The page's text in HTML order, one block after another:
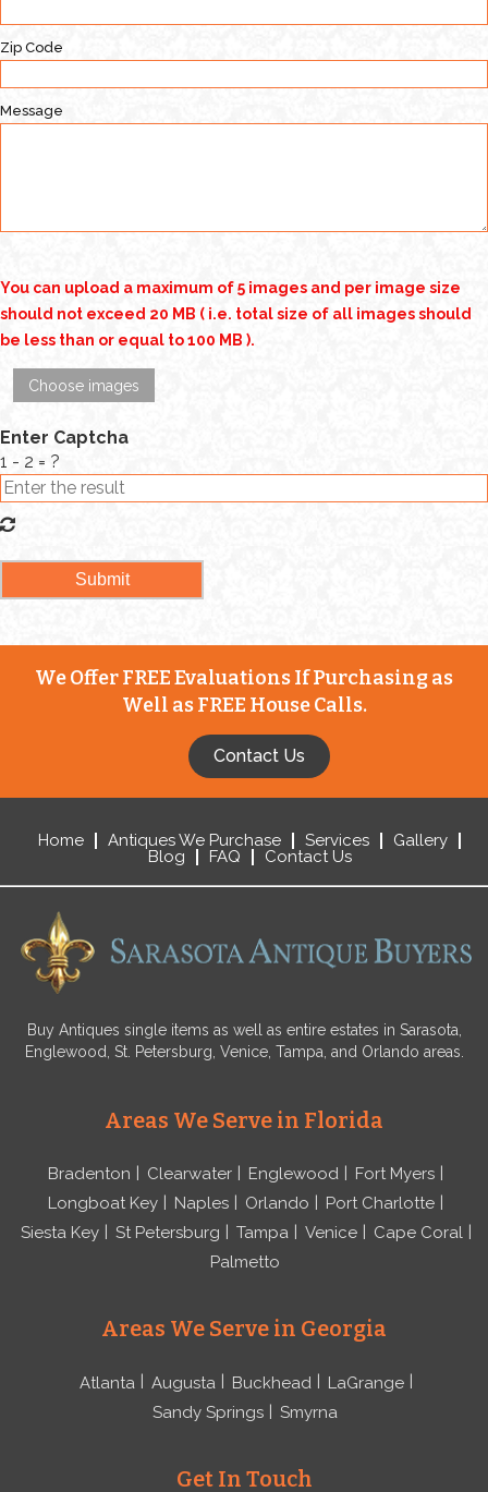
Zip Code
Message
You can upload a maximum of 5 images and per image size
should not exceed 20 MB ( i.e. total size of all images should
be less than or equal to 100 MB ).
Choose images
Enter Captcha
1 - 2 = ?
We Offer FREE Evaluations If Purchasing as
Well as FREE House Calls.
Contact Us
Home Antiques We Purchase Services
Gallery
Blog
FAQ Contact Us
Buy Antiques single items as well as entire estates in Sarasota,
Englewood, St. Petersburg, Venice, Tampa, and Orlando areas.
Areas We Serve in Florida
Bradenton Clearwater Englewood
Fort Myers
Longboat Key
Naples Orlando
Port Charlotte
Siesta Key
St Petersburg Tampa Venice
Cape Coral
Palmetto
Areas We Serve in Georgia
Atlanta Augusta Buckhead
LaGrange
Sandy Springs
Smyrna
Get In Touch